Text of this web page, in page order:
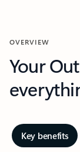
OVERVIEW
Your
Key benefits